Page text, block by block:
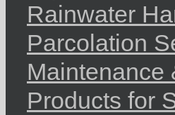
Rainwater
Parcolation
Maintenance
Products for